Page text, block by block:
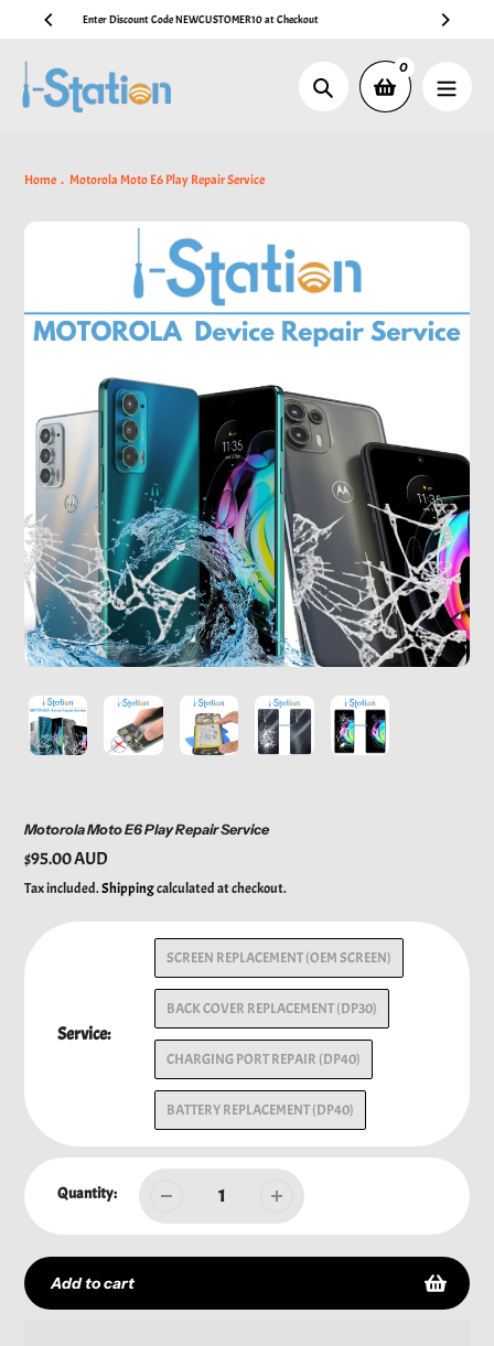
content
🚚 Free AU Post Shipping on Australian Orders Over AUD $99
Search
0
Home Motorola Moto E6 Play Repair Service
Motorola Moto E6 Play Repair Service
Regular
price
$95.00 AUD
Tax included.Shippingcalculated at checkout.
Service:
SCREEN REPLACEMENT (OEM SCREEN)
BACK COVER REPLACEMENT (DP30)
CHARGING PORT REPAIR (DP40)
BATTERY REPLACEMENT (DP40)
Quantity:
Add to cart